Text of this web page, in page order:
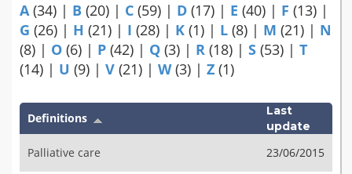
A(34) | B (20) | C (59) | D (17) | E (40) | F (13) |
G (26) | H (21) | I (28) | K (1) | L (8) | M (21) | N
(8) | O (6) | P (42) | Q (3) | R (18) | S (53) | T
(14) | U (9) | V (21) | W(3) | Z (1)
Definitions
Last
update
Palliative care 23/06/2015